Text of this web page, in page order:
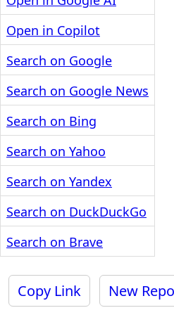
Open in Copilot
Search on Google
Search on Google News
Search on Bing
Search on Yahoo
Search on Yandex
Search on DuckDuckGo
Search on Brave
Copy Link New